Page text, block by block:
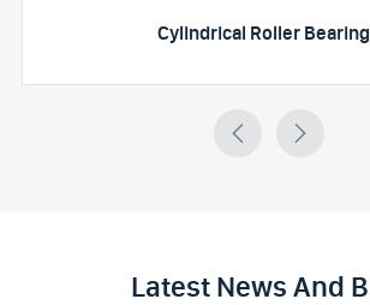
Cylindrical Roller
 
Latest News And